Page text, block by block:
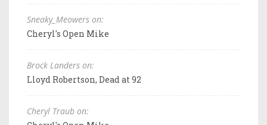
Sneaky_Meowers on:
Cheryl's Open Mike
Brock Landers on:
Lloyd Robertson, Dead at 92
Cheryl Traub on: